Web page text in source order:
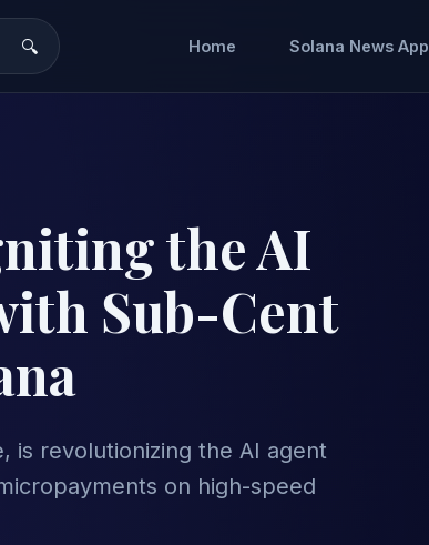
Home Solana News App
the AI
Sub-Cent
is revolutionizing the AI agent
on high-speed